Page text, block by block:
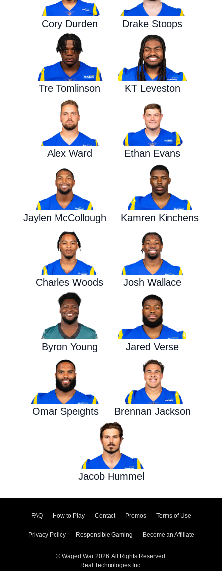
Cory Durden Drake Stoops
Tre Tomlinson KT Leveston
Alex Ward Ethan Evans
Jaylen McCollough Kamren Kinchens
Charles Woods Josh Wallace
Byron Young Jared Verse
Omar Speights Brennan Jackson
Jacob Hummel
FAQ How to Play Contact Promos Terms of Use
Privacy Policy Responsible Gaming Become an Affiliate
© Waged War 2026. All Rights Reserved.
Real Technologies Inc.